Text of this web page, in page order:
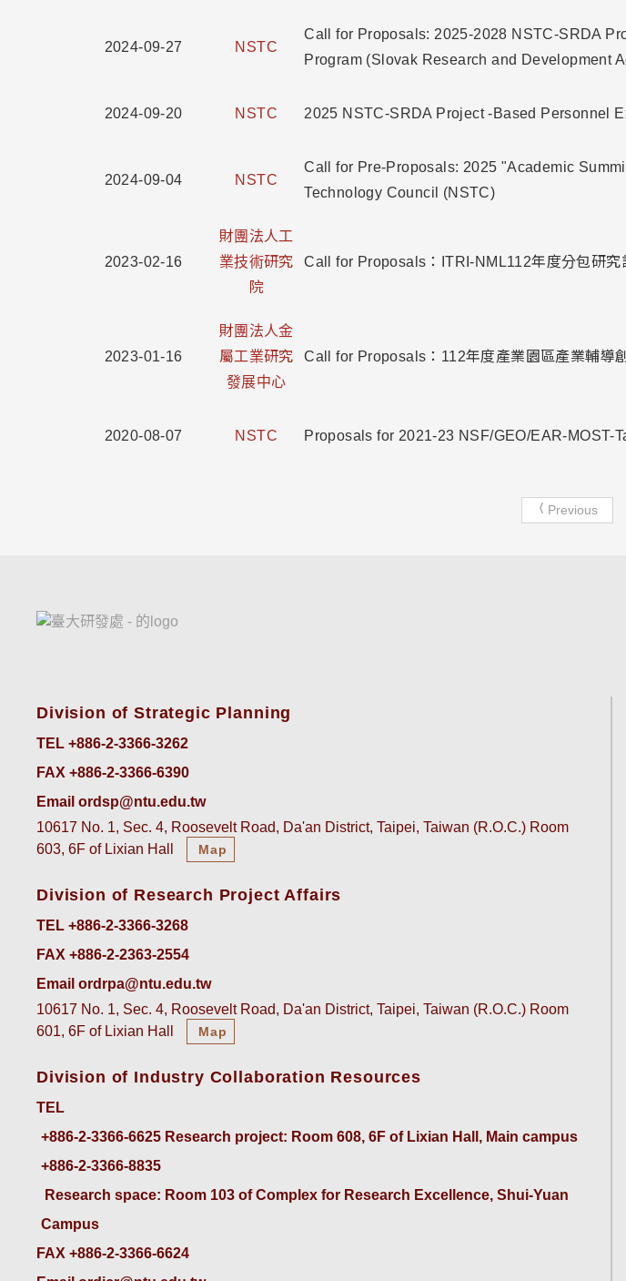
2024-09-27 NSTC
Call for Proposals: 2025-2028 NSTC-SRDA
Program (Slovak Research and Development
2024-09-20 NSTC 2025 NSTC-SRDA Project -Based Personnel
2024-09-04 NSTC
Call for Pre-Proposals: 2025 "Academic
Technology Council (NSTC)
2023-02-16
財團法人工
業技術研究
院
Call for Proposals：ITRI-NML112年度分包研究
2023-01-16
財團法人金
屬工業研究
發展中心
Call for Proposals：112年度產業園區產業輔導
2020-08-07 NSTC Proposals for 2021-23 NSF/GEO/EAR-MOST-
Previous
Division of Strategic Planning
TEL +886-2-3366-3262
FAX +886-2-3366-6390
Email ordsp@ntu.edu.tw
10617 No. 1, Sec. 4, Roosevelt Road, Da'an District, Taipei, Taiwan (R.O.C.) Room
603, 6F of Lixian Hall
Map
Division of Research Project Affairs
TEL +886-2-3366-3268
FAX +886-2-2363-2554
Email ordrpa@ntu.edu.tw
10617 No. 1, Sec. 4, Roosevelt Road, Da'an District, Taipei, Taiwan (R.O.C.) Room
601, 6F of Lixian Hall
Map
Division of Industry Collaboration Resources
TEL
+886-2-3366-6625 Research project: Room 608, 6F of Lixian Hall, Main campus
+886-2-3366-8835
Research space: Room 103 of Complex for Research Excellence, Shui-Yuan
Campus
FAX +886-2-3366-6624